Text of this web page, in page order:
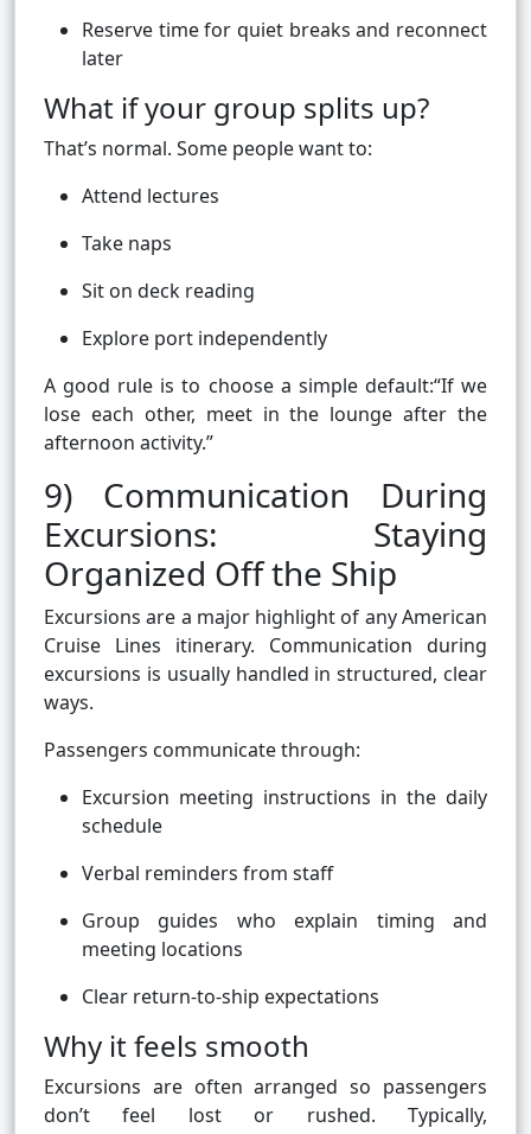
Reserve time for quiet breaks and reconnect
later
What if your group splits up?
That’s normal. Some people want to:
Attend lectures
Take naps
Sit on deck reading
Explore port independently
A good rule is to choose a simple default:“If we
lose each other, meet in the lounge after the
afternoon activity.”
9) Communication During
Excursions: Staying
Organized Off the Ship
Excursions are a major highlight of any American
Cruise Lines itinerary. Communication during
excursions is usually handled in structured, clear
ways.
Passengers communicate through:
Excursion meeting instructions in the daily
schedule
Verbal reminders from staff
Group guides who explain timing and
meeting locations
Clear return-to-ship expectations
Why it feels smooth
Excursions are often arranged so passengers
don’t feel lost or rushed. Typically,